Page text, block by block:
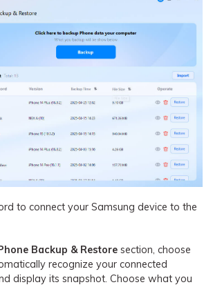
to connect your Samsung device to the
Backup & Restore section, choose
recognize your connected
display its snapshot. Choose what you